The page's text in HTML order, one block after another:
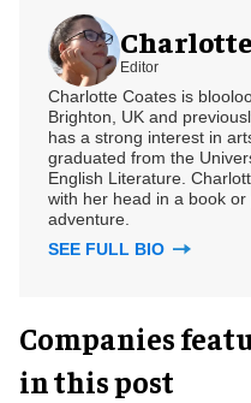
Editor
Charlotte Coates is
Brighton, UK and
has a strong interest in
graduated from the
English Literature.
with her head in a book
adventure.
SEE FULL BIO
Companies
in this post